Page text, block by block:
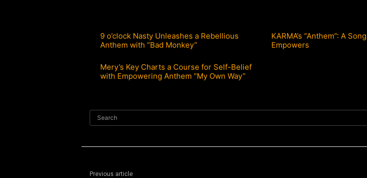
9 o’clock Nasty Unleashes a Rebellious
Anthem with “Bad Monkey”
KARMA’s “Anthem”: A
Empowers
Mery’s Key Charts a Course for Self-Belief
with Empowering Anthem “My Own Way”
Search
Previous article